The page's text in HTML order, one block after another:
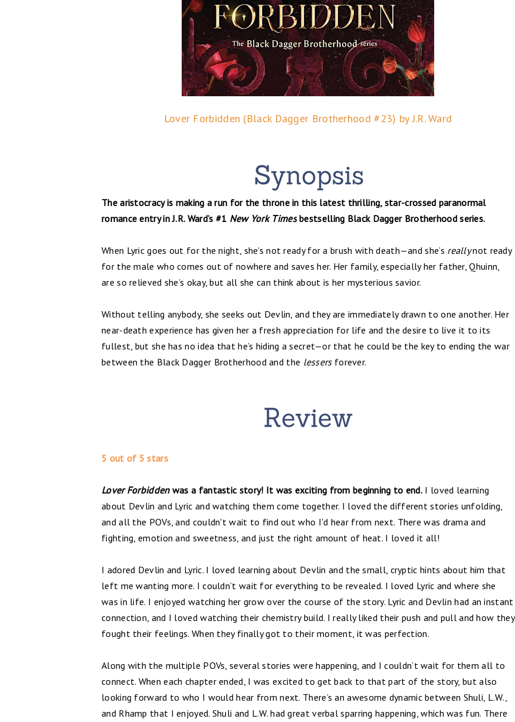
Lover Forbidden (Black Dagger Brotherhood #23) by J.R. Ward
The aristocracy is making a run for the throne in this latest thrilling, star-crossed paranormal
romance entry in J.R. Ward’s #1 New York Timesbestselling Black Dagger Brotherhood series.
When Lyric goes out for the night, she’s not ready for a brush with death—and she’s reallynot ready
for the male who comes out of nowhere and saves her. Her family, especially her father, Qhuinn,
are so relieved she’s okay, but all she can think about is her mysterious savior.
Without telling anybody, she seeks out Devlin, and they are immediately drawn to one another. Her
near-death experience has given her a fresh appreciation for life and the desire to live it to its
fullest, but she has no idea that he’s hiding a secret—or that he could be the key to ending the war
between the Black Dagger Brotherhood and the lessersforever.
5 out of 5 stars
Lover Forbiddenwas a fantastic story! It was exciting from beginning to end. I loved learning
about Devlin and Lyric and watching them come together. I loved the different stories unfolding,
and all the POVs, and couldn't wait to find out who I'd hear from next. There was drama and
fighting, emotion and sweetness, and just the right amount of heat. I loved it all!
I adored Devlin and Lyric. I loved learning about Devlin and the small, cryptic hints about him that
left me wanting more. I couldn’t wait for everything to be revealed. I loved Lyric and where she
was in life. I enjoyed watching her grow over the course of the story. Lyric and Devlin had an instant
connection, and I loved watching their chemistry build. I really liked their push and pull and how they
fought their feelings. When they finally got to their moment, it was perfection.
Along with the multiple POVs, several stories were happening, and I couldn’t wait for them all to
connect. When each chapter ended, I was excited to get back to that part of the story, but also
looking forward to who I would hear from next. There’s an awesome dynamic between Shuli, L.W.,
and Rhamp that I enjoyed. Shuli and L.W. had great verbal sparring happening, which was fun. There